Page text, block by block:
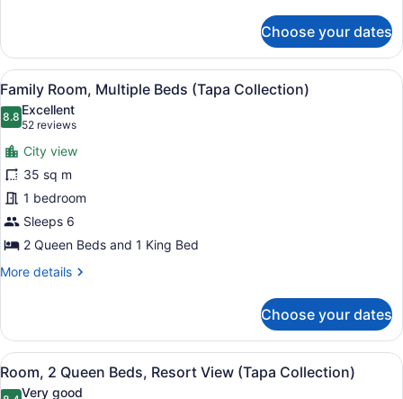
Choose your dates
View
all
photos
for
Family
Room,
Multiple
Beds
(Tapa
Collection)
A hotel room with three beds, a
7
Family Room, Multiple Beds (Tapa Collection)
8.88.8 out of 10
Excellent
52 reviews
(52
reviews)
City view
35 sq m
1 bedroom
Sleeps 6
2 Queen Beds and 1 King Bed
More details
More
Room,
Multiple
Beds
(Tapa
Choose your dates
View
all
A hotel room with two beds, a
9
Room, 2 Queen Beds, Resort View (Tapa Collection)
Very good